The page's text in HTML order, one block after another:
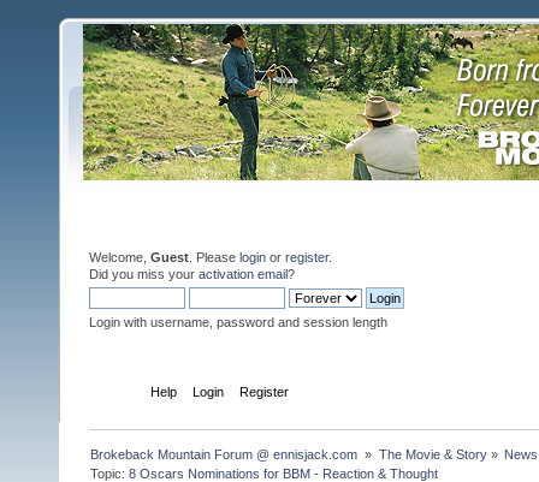
Welcome, Guest . Please login or register.
Did you miss your activation email?
Login with username, password and session length
Help Login Register
Brokeback Mountain Forum @ ennisjack.com » The Movie & Story»
Topic:8 Oscars Nominations for BBM - Reaction & Thought